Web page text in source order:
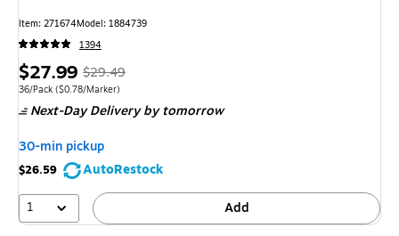
Item: 271674Model: 1884739
1394
Price
is
$27.99, Regular
price was
$29.49,
You
save
5%
$29.49
Unit of measure 36/Pack Price per unit $0.78/Marker
36/Pack ($0.78/Marker)
Next-Day Deliveryby tomorrow
30-min pickup
$26.59
AutoRestock
1
Add